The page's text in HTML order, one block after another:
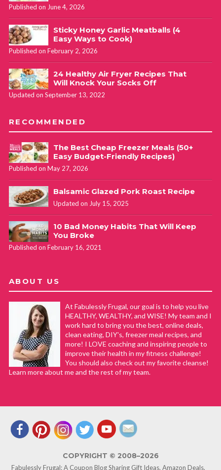
Published on June 4, 2026
Sticky Honey Garlic Meatballs (4
Easy Ways to Cook)
Published on February 2, 2026
24 Healthy Air Fryer Recipes That
Will Knock Your Socks Off
Updated on September 13, 2022
RECOMMENDED
The Best Cheap Freezer Meals (50+
Easy Budget-Friendly Recipes)
Published on May 27, 2026
Balsamic Glazed Pork Roast Recipe
Updated on July 15, 2025
10 Bad Money Habits That Will Keep
You Broke
Published on February 16, 2021
ABOUT US
At Fabulessly Frugal, our goal is to help you live
HEALTHY, WEALTHY, and WISE! My team and I
work hard to bring you the best, online deals,
clean eating, DIY's, freezer meal recipes, and
more! I LOVE coaching and inspiring people to
improve their health in my fitness challenge!
You should also check out my favorite cleanse!
Learn more about me and the rest of my team.
COPYRIGHT © 2008–2026
Fabulessly Frugal: A Coupon Blog Sharing Gift Ideas, Amazon Deals,